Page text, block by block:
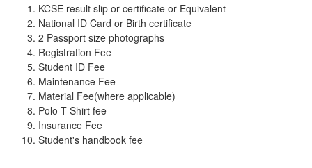
KCSE result slip or certificate or Equivalent
National ID Card or Birth certificate
2 Passport size photographs
Registration Fee
Student ID Fee
Maintenance Fee
Material Fee(where applicable)
Polo T-Shirt fee
Insurance Fee
Student's handbook fee